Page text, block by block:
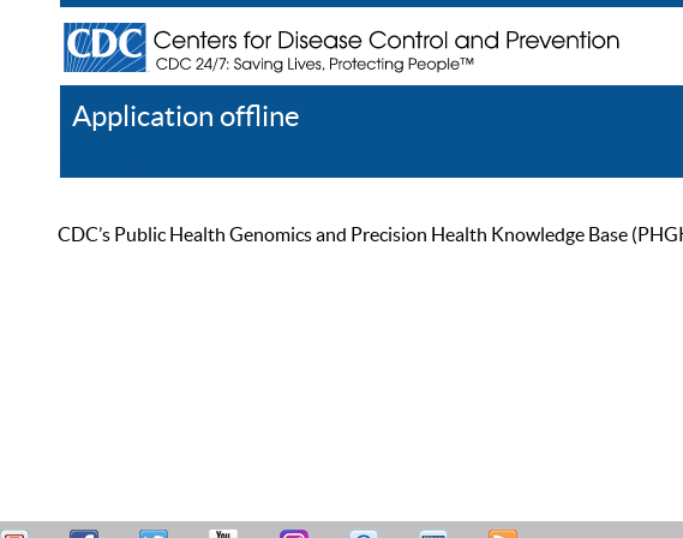
Application offline
CDC’s Public Health Genomics and Precision Health Knowledge Base